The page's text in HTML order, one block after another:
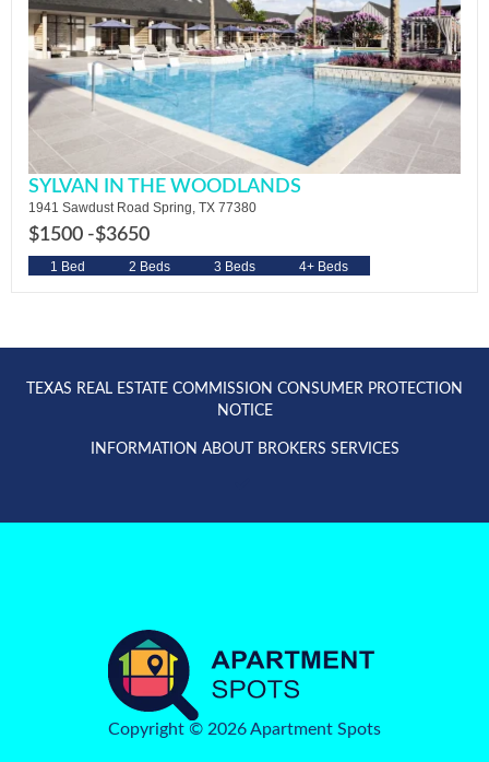
SYLVAN IN THE WOODLANDS
1941 Sawdust Road Spring, TX 77380
$1500 -$3650
1 Bed 2 Beds 3 Beds 4+ Beds
TEXAS REAL ESTATE COMMISSION CONSUMER PROTECTION
NOTICE
INFORMATION ABOUT BROKERS SERVICES
Copyright © 2026 Apartment Spots